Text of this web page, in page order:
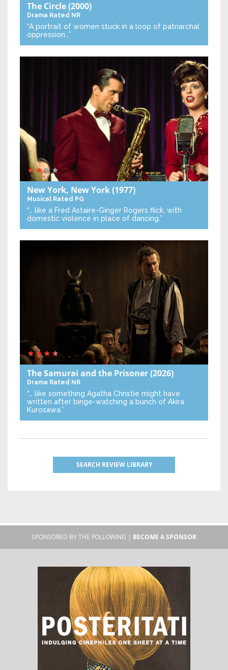
The Circle(2000)
Drama Rated NR
“A portrait of women stuck in a loop of patriarchal
oppression…”
New York, New York(1977)
Musical Rated PG
“… like a Fred Astaire-Ginger Rogers flick, with
domestic violence in place of dancing.”
The Samurai and the Prisoner(2026)
Drama Rated NR
“… like something Agatha Christie might have
written after binge-watching a bunch of Akira
Kurosawa.”
SEARCH REVIEW LIBRARY
SPONSORED BY THE FOLLOWING | BECOME A SPONSOR